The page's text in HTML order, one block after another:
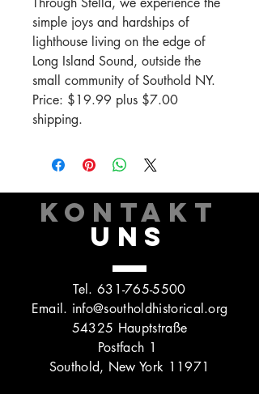
simple joys and hardships of
lighthouse living on the edge of
Long Island Sound, outside the
small community of Southold NY.
Price: $19.99 plus $7.00
shipping.
KONTAKT
UNS
Tel. 631-765-5500
Email. info@southoldhistorical.org
54325 Hauptstraße
Postfach 1
Southold, New York 11971